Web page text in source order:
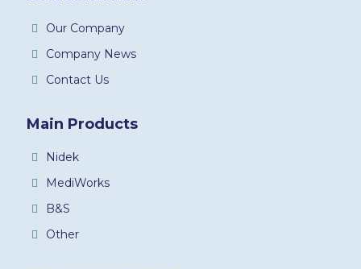
Our Company
Company News
Contact Us
Main Products
Nidek
MediWorks
B&S
Other